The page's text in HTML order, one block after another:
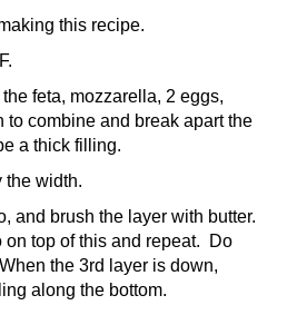
this recipe.
feta, mozzarella, 2 eggs,
combine and break apart the
a thick filling.
the width.
and brush the layer with butter.
on top of this and repeat. Do
the 3rd layer is down,
along the bottom.